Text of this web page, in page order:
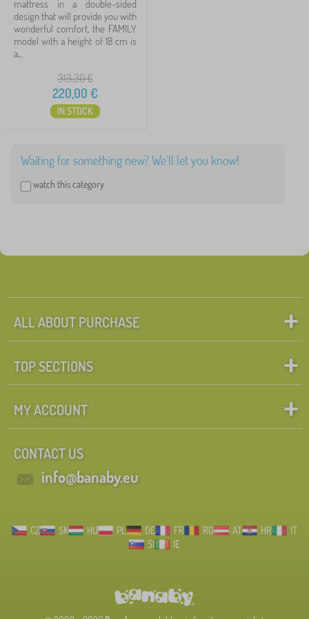
Spring mattress
1
Dimension of mattress
200x180 cm
130x70 cm
show
>
Height mattress
11 cm
0
12 cm
0
85 kg
1
mattress in a double-sided
design that will provide you with
wonderful comfort, the FAMILY
model with a height of 18 cm is
a...
313,30€
220,00 €
IN STOCK
Waiting for something new? We'll let you know!
watch this category
ALL ABOUT PURCHASE
TOP SECTIONS
MY ACCOUNT
CONTACT US
info@banaby.eu
CZ SK HU PL DE FR RO AT HR
IT
SI
IE